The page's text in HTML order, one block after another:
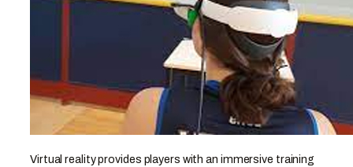
Virtual reality provides players with an immersive training